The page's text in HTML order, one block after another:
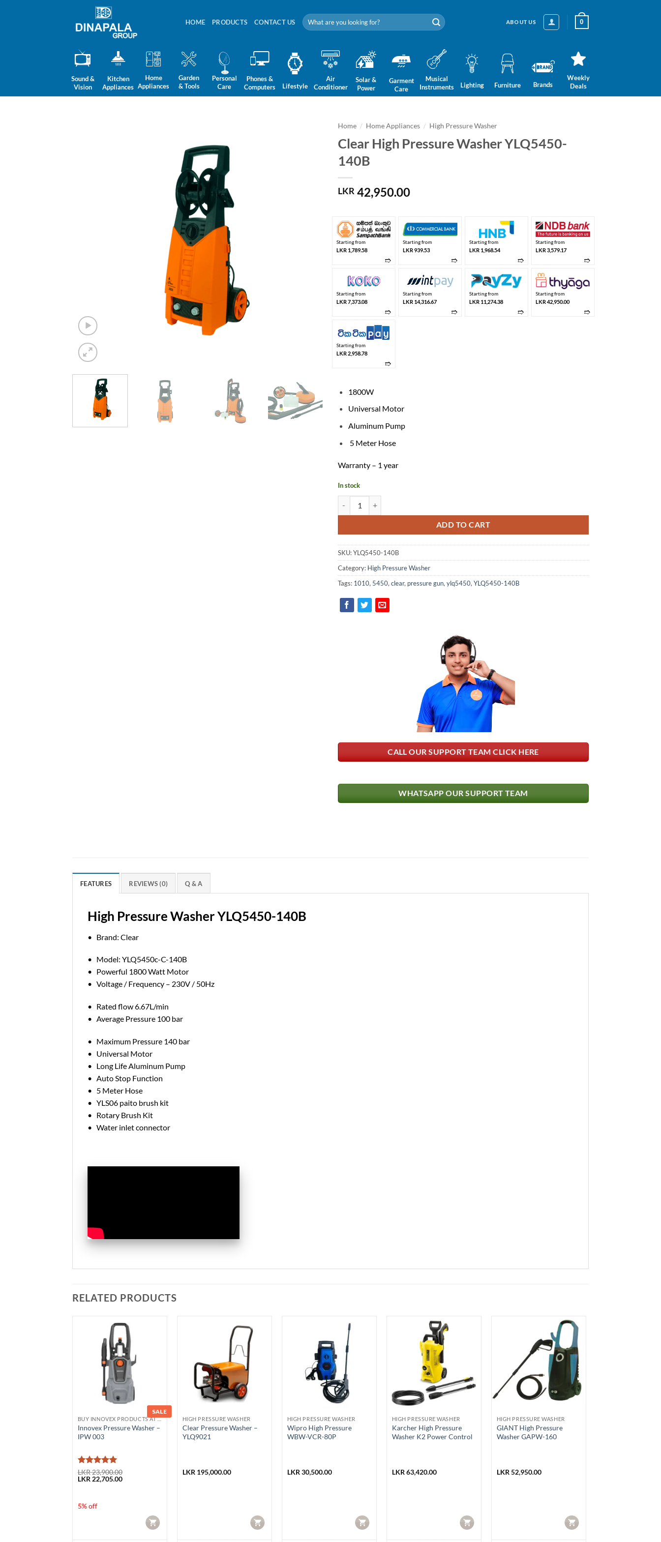
HOME PRODUCTS CONTACT US
Search
for:
ABOUT US 0
Sound &
Vision
Kitchen
Appliances
Home
Appliances
Garden
& Tools
Personal
Care
Phones &
Computers
Lifestyle
Air
Conditioner
Solar &
Power
Garment
Care
Musical
Instruments
Lighting Furniture Brands
Weekly
Deals
Home / Home Appliances / High Pressure Washer
Clear High Pressure Washer YLQ5450-
140B
LKR 42,950.00
Starting from
LKR 1,789.58
➱
Starting from
LKR 939.53
➱
Starting from
LKR 1,968.54
➱
Starting from
LKR 3,579.17
➱
Starting from
LKR 7,373.08
➱
Starting from
LKR 14,316.67
➱
Starting from
LKR 11,274.38
➱
Starting from
LKR 42,950.00
➱
Starting from
LKR 2,958.78
➱
1800W
Universal Motor
Aluminum Pump
5 Meter Hose
Warranty – 1 year
In stock
ADD TO CART
SKU:YLQ5450-140B
Category: High Pressure Washer
Tags: 1010, 5450, clear, pressure gun, ylq5450, YLQ5450-140B
CALL OUR SUPPORT TEAM CLICK HERE
WHATSAPP OUR SUPPORT TEAM
FEATURES REVIEWS (0) Q & A
High Pressure Washer YLQ5450-140B
• Brand: Clear
• Model: YLQ5450c-C-140B
• Powerful 1800 Watt Motor
• Voltage / Frequency – 230V / 50Hz
• Rated flow 6.67L/min
• Average Pressure 100 bar
• Maximum Pressure 140 bar
• Universal Motor
• Long Life Aluminum Pump
• Auto Stop Function
• 5 Meter Hose
• YLS06 paito brush kit
• Rotary Brush Kit
• Water inlet connector
RELATED PRODUCTS
SALE
BUY INNOVEX PRODUCTS AT LOWEST PRICE
Innovex Pressure Washer –
IPW 003
Rated5
out of 5
LKR23,900.00
Original
LKR 22,705.00Current
5% off
CART
HIGH PRESSURE WASHER
Clear Pressure Washer –
YLQ9021
LKR 195,000.00
CART
HIGH PRESSURE WASHER
Wipro High Pressure
WBW-VCR-80P
LKR 30,500.00
CART
HIGH PRESSURE WASHER
Karcher High Pressure
Washer K2 Power Control
LKR 63,420.00
CART
HIGH PRESSURE WASHER
GIANT High Pressure
Washer GAPW-160
LKR 52,950.00
CART